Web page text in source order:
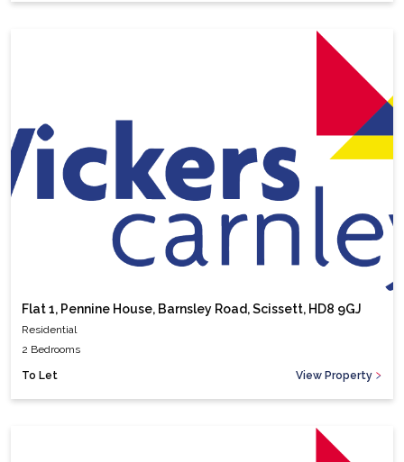
Flat 1, Pennine House, Barnsley Road, Scissett, HD8 9GJ
Residential
2 Bedrooms
To Let View Property